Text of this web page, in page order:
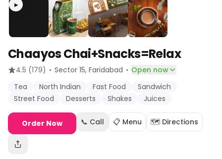
▶
Chaayos Chai+Snacks=Relax
4.5 (179) · Sector 15, Faridabad · Open now
Tea
North Indian Fast Food
Sandwich
Street Food
Desserts Shakes Juices
Order Now 📞 Call 📋 Menu 🗺️ Directions